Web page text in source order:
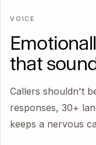
VOICE
that
Callers shouldn't
responses, 30+
keeps a nervous